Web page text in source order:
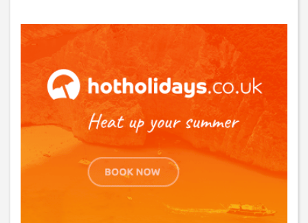
GET THE BEST DEALS!
from our cruise, ski and holiday partners
SUBSCRIBE